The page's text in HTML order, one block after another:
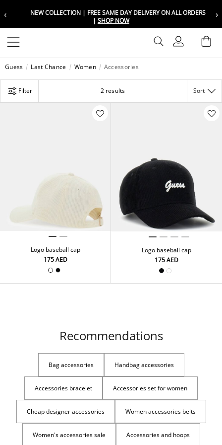
‹
NEW COLLECTION | FREE SAME DAY DELIVERY ON ALL ORDERS
| SHOP NOW
›
Sign In
Wishlist
Guess Last Chance Women Accessories
Filter 2 results Sort
Logo baseball cap
⁦175⁩ AED
Logo baseball cap
⁦175⁩ AED
Recommendations
Bag accessories Handbag accessories
Accessories bracelet Accessories set for women
Cheap designer accessories Women accessories belts
Women's accessories sale Accessories and hoops
Choose your location
Set your shipping and language
KSA العربية
Choose your location
Set your shipping and language
KSA العربية